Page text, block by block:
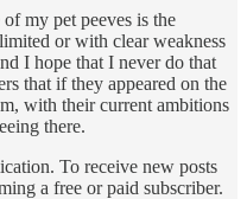
my pet peeves is the
or with clear weakness
I hope that I never do that
that if they appeared on the
with their current ambitions
there.
To receive new posts
a free or paid subscriber.